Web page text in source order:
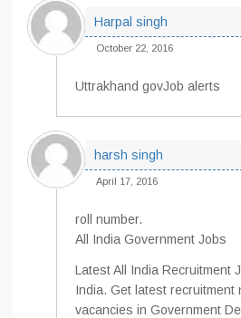
Harpal singh
October 22, 2016
Uttrakhand govJob alerts
harsh singh
April 17, 2016
roll number.
All India Government Jobs
Latest All India Recruitment
India. Get latest recruitment
vacancies in Government